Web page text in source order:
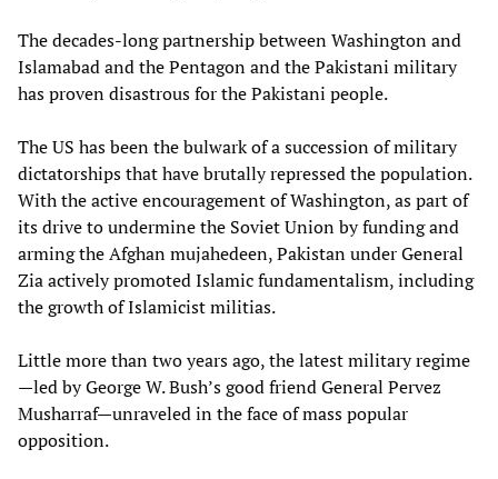
The decades-long partnership between Washington and
Islamabad and the Pentagon and the Pakistani military
has proven disastrous for the Pakistani people.
The US has been the bulwark of a succession of military
dictatorships that have brutally repressed the population.
With the active encouragement of Washington, as part of
its drive to undermine the Soviet Union by funding and
arming the Afghan mujahedeen, Pakistan under General
Zia actively promoted Islamic fundamentalism, including
the growth of Islamicist militias.
Little more than two years ago, the latest military regime
—led by George W. Bush’s good friend General Pervez
Musharraf—unraveled in the face of mass popular
opposition.